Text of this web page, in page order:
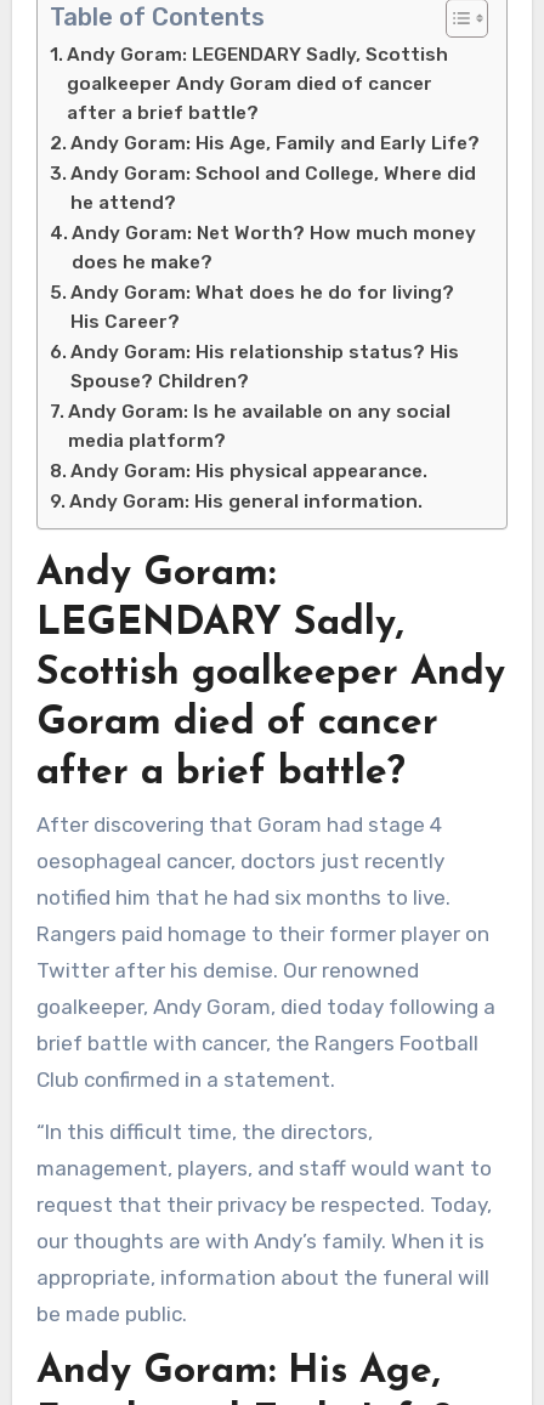
Table of Contents
Andy Goram: LEGENDARY Sadly, Scottish
goalkeeper Andy Goram died of cancer
after a brief battle?
Andy Goram: His Age, Family and Early Life?
Andy Goram: School and College, Where did
he attend?
Andy Goram: Net Worth? How much money
does he make?
Andy Goram: What does he do for living?
His Career?
Andy Goram: His relationship status? His
Spouse? Children?
Andy Goram: Is he available on any social
media platform?
Andy Goram: His physical appearance.
Andy Goram: His general information.
Andy Goram:
LEGENDARY Sadly,
Scottish goalkeeper Andy
Goram died of cancer
after a brief battle?
After discovering that Goram had stage 4
oesophageal cancer, doctors just recently
notified him that he had six months to live.
Rangers paid homage to their former player on
Twitter after his demise. Our renowned
goalkeeper, Andy Goram, died today following a
brief battle with cancer, the Rangers Football
Club confirmed in a statement.
“In this difficult time, the directors,
management, players, and staff would want to
request that their privacy be respected. Today,
our thoughts are with Andy’s family. When it is
appropriate, information about the funeral will
be made public.
Andy Goram: His Age,